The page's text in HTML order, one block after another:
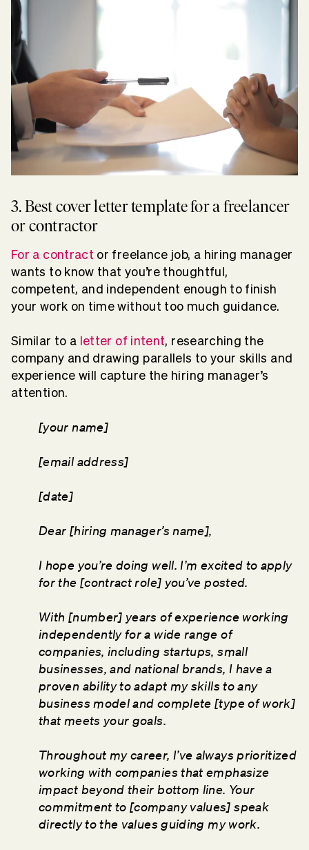
3. Best cover letter template for a freelancer
or contractor
For a contract or freelance job, a hiring manager
wants to know that you’re thoughtful,
competent, and independent enough to finish
your work on time without too much guidance.
Similar to a letter of intent, researching the
company and drawing parallels to your skills and
experience will capture the hiring manager’s
attention.
[your name]
[email address]
[date]
Dear [hiring manager’s name],
I hope you’re doing well. I’m excited to apply
for the [contract role] you’ve posted.
With [number] years of experience working
independently for a wide range of
companies, including startups, small
businesses, and national brands, I have a
proven ability to adapt my skills to any
business model and complete [type of work]
that meets your goals.
Throughout my career, I’ve always prioritized
working with companies that emphasize
impact beyond their bottom line. Your
commitment to [company values] speak
directly to the values guiding my work.